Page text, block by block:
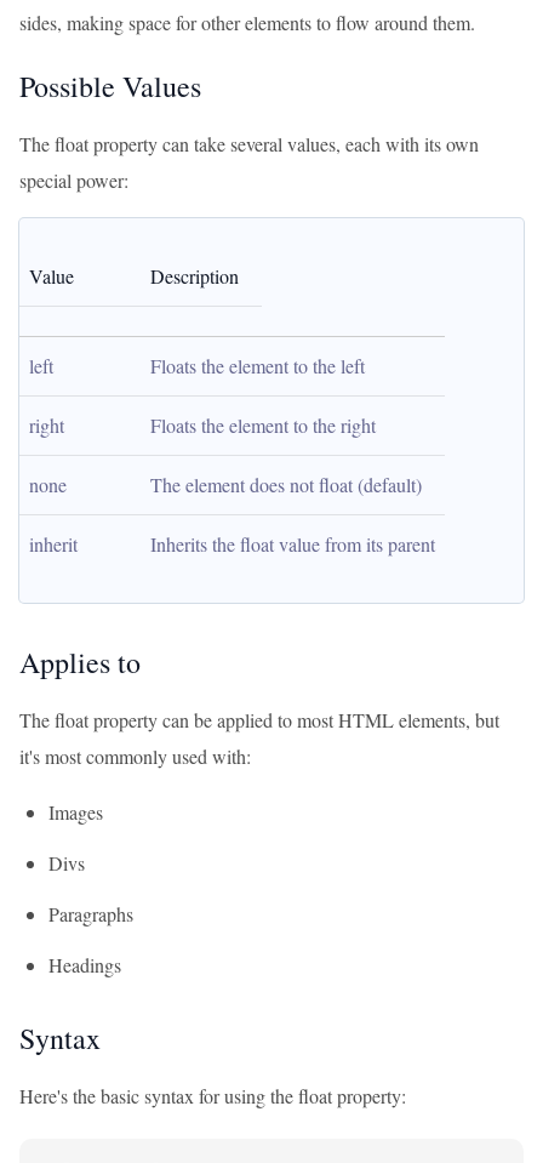
sides, making space for other elements to flow around them.
Possible Values
The float property can take several values, each with its own
special power:
Value Description
left Floats the element to the left
right Floats the element to the right
none The element does not float (default)
inherit Inherits the float value from its parent
Applies to
The float property can be applied to most HTML elements, but
it's most commonly used with:
Images
Divs
Paragraphs
Headings
Syntax
Here's the basic syntax for using the float property: